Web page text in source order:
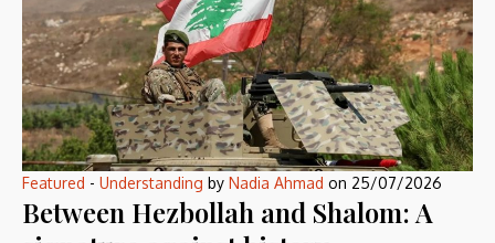
Featured - Understanding by Nadia Ahmad on 25/07/2026
Between Hezbollah and Shalom: A